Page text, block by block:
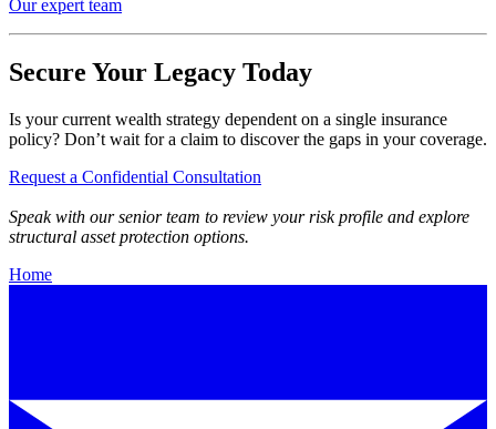
Our expert team
Secure Your Legacy Today
Is your current wealth strategy dependent on a single insurance
policy? Don’t wait for a claim to discover the gaps in your coverage.
Request a Confidential Consultation
Speak with our senior team to review your risk profile and explore
structural asset protection options.
Home